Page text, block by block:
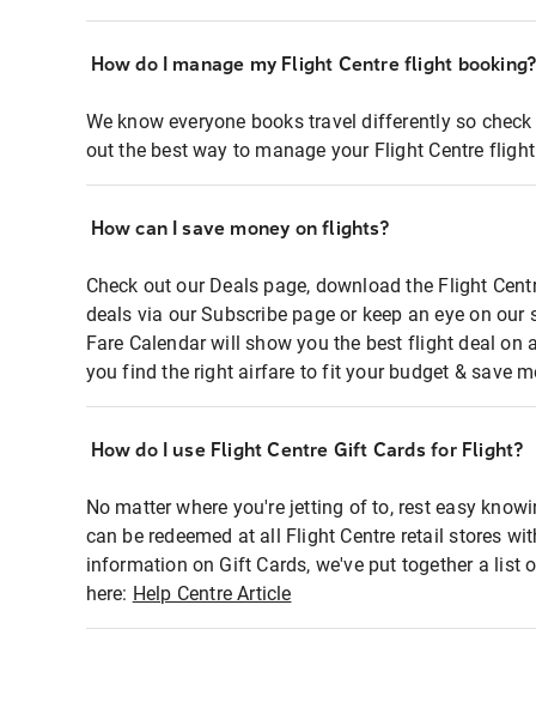
How do I manage my Flight Centre flight booking?
We know everyone books travel differently so
out the best way to manage your Flight Centre
How can I save money on flights?
Check out our Deals page, download the Flight
deals via our Subscribe page or keep an eye on
Fare Calendar will show you the best flight deal on
you find the right airfare to fit your budget & save
How do I use Flight Centre Gift Cards for Flight?
No matter where you're jetting of to, rest easy
can be redeemed at all Flight Centre retail stores
information on Gift Cards, we've put together a list
here: Help Centre Article